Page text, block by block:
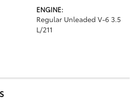
ENGINE:
Regular Unleaded V-6 3.5
L/211